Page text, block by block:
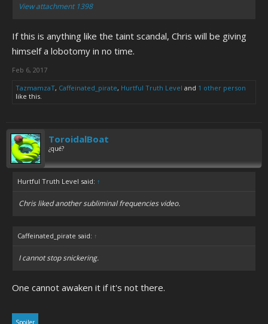
View attachment 1398
If this is anything like the taint scandal, Chris will be giving
himself a lobotomy in no time.
Feb 6, 2017
TazmamzaT, Caffeinated_pirate, Hurtful Truth Level and 1 other person
like this.
ToroidalBoat
¿qué?
Hurtful Truth Level said: ↑
Chris liked another subliminal frequencies video.
Caffeinated_pirate said: ↑
I cannot stop snickering.
One cannot awaken it if it's not there.
Spoiler